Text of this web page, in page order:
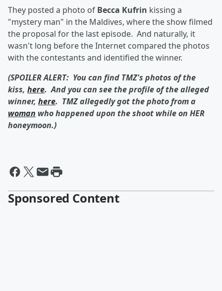
They posted a photo of Becca Kufrin kissing a
"mystery man" in the Maldives, where the show filmed
the proposal for the last episode. And naturally, it
wasn't long before the Internet compared the photos
with the contestants and identified the winner.
(SPOILER ALERT: You can find TMZ's photos of the
kiss, here. And you can see the profile of the alleged
winner, here. TMZ allegedly got the photo from a
woman who happened upon the shoot while on HER
honeymoon.)
Sponsored Content